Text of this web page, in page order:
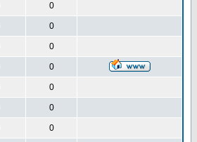
0
0
0
0
0
0
0